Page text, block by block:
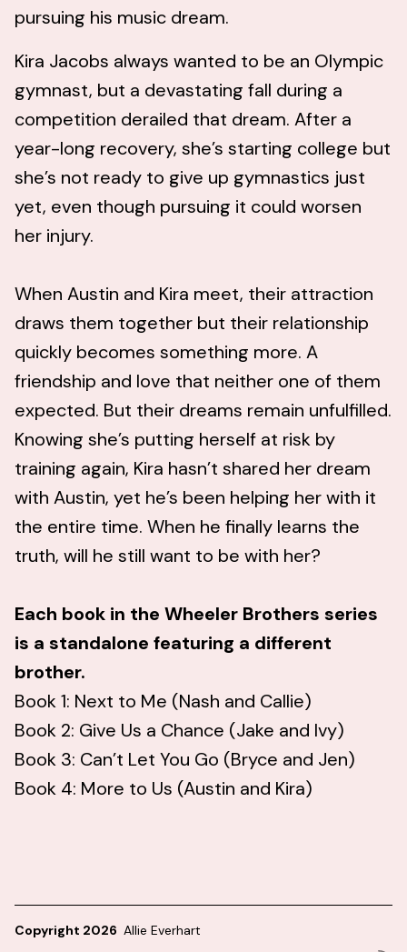
pursuing his music dream.
Kira Jacobs always wanted to be an Olympic
gymnast, but a devastating fall during a
competition derailed that dream. After a
year-long recovery, she’s starting college but
she’s not ready to give up gymnastics just
yet, even though pursuing it could worsen
her injury.
When Austin and Kira meet, their attraction
draws them together but their relationship
quickly becomes something more. A
friendship and love that neither one of them
expected. But their dreams remain unfulfilled.
Knowing she’s putting herself at risk by
training again, Kira hasn’t shared her dream
with Austin, yet he’s been helping her with it
the entire time. When he finally learns the
truth, will he still want to be with her?
Each book in the Wheeler Brothers series
is a standalone featuring a different
brother.
Book 1: Next to Me (Nash and Callie)
Book 2: Give Us a Chance (Jake and Ivy)
Book 3: Can’t Let You Go (Bryce and Jen)
Book 4: More to Us (Austin and Kira)
Copyright 2026 Allie Everhart